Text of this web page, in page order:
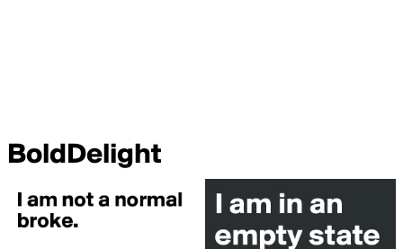
BoldDelight